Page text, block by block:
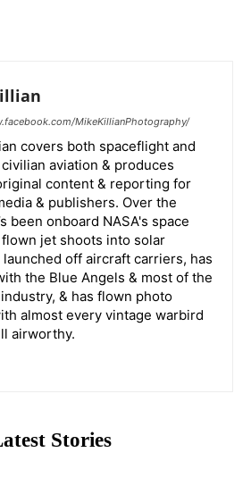
MikeKillianPhotography/
covers both spaceflight and
aviation & produces
content & reporting for
& publishers. Over the
been onboard NASA's space
jet shoots into solar
off aircraft carriers, has
the Blue Angels & most of the
& has flown photo
almost every vintage warbird
airworthy.
Stories